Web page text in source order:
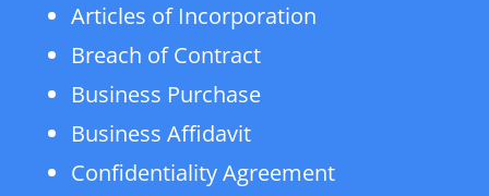
Articles of Incorporation
Breach of Contract
Business Purchase
Business Affidavit
Confidentiality Agreement